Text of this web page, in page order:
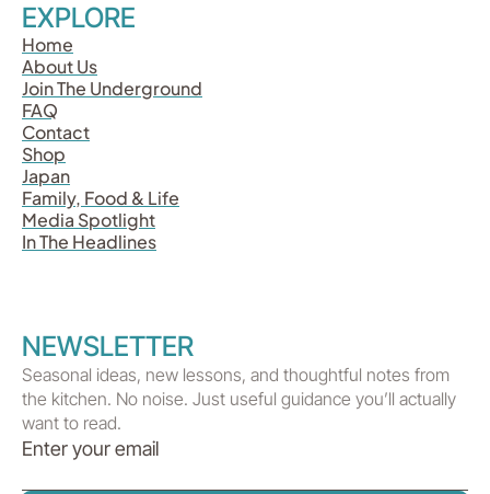
EXPLORE
Home
About Us
Join The Underground
FAQ
Contact
Shop
Japan
Family, Food & Life
Media Spotlight
In The Headlines
NEWSLETTER
Seasonal ideas, new lessons, and thoughtful notes from
the kitchen. No noise. Just useful guidance you’ll actually
want to read.